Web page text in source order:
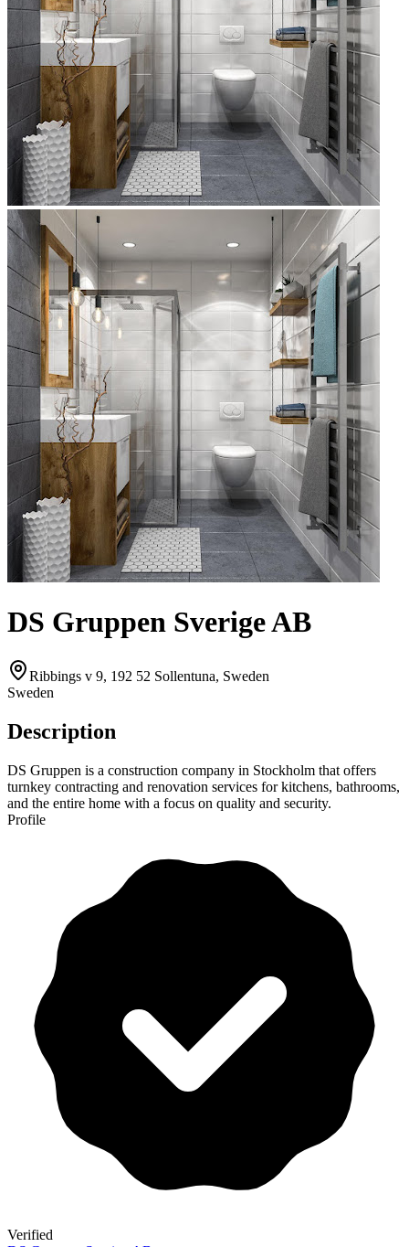
DS Gruppen Sverige AB
Ribbings v 9, 192 52 Sollentuna, Sweden
Sweden
Description
DS Gruppen is a construction company in Stockholm that offers
turnkey contracting and renovation services for kitchens, bathrooms,
and the entire home with a focus on quality and security.
Profile
Verified